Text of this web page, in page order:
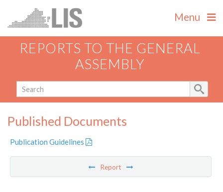
Menu
REPORTS TO THE GENERAL
ASSEMBLY
Published Documents
Publication Guidelines
Report